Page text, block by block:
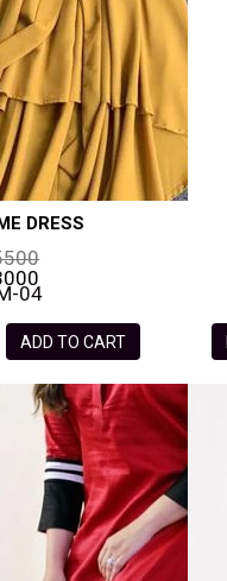
DRESS
04
ADD TO CART